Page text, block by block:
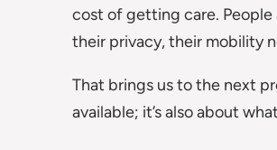
cost of getting care.
their privacy, their mobility
That brings us to the next
available; it’s also about